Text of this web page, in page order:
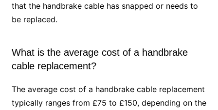
that the handbrake cable has snapped or needs to
be replaced.
What is the average cost of a handbrake
cable replacement?
The average cost of a handbrake cable replacement
typically ranges from £75 to £150, depending on the